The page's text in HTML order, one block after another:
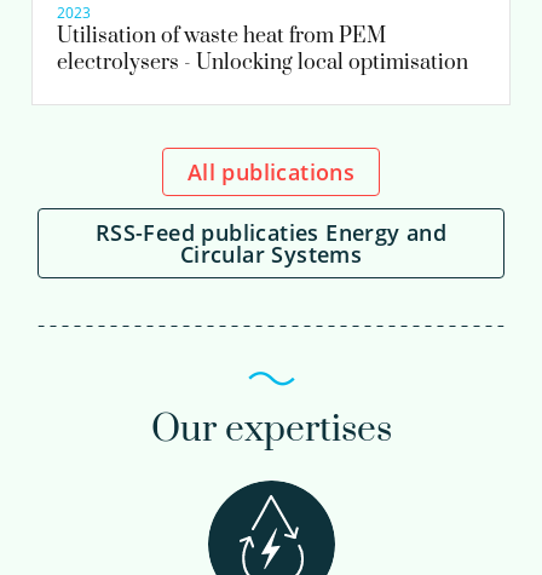
2023
Utilisation of waste heat from PEM
electrolysers - Unlocking local optimisation
All publications
RSS-Feed publicaties Energy and
Circular Systems
Our expertises